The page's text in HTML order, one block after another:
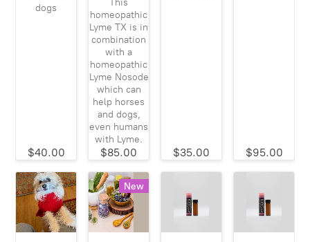
dogs
$40.00
homeopathic
Lyme TX is in
combination
with a
homeopathic
Lyme Nosode
which can
help horses
and dogs,
even humans
with Lyme.
$85.00 $35.00 $95.00
New